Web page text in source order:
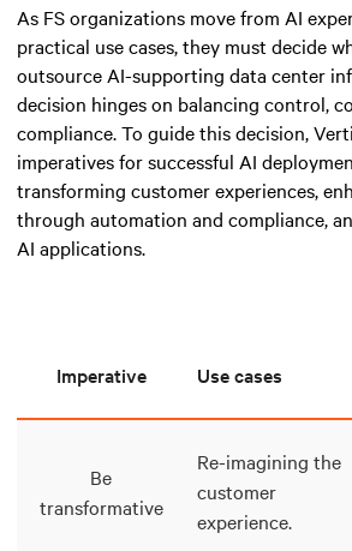
As FS organizations move from AI
practical use cases, they must decide
outsource AI-supporting data center
decision hinges on balancing control,
compliance. To guide this decision,
imperatives for successful AI
transforming customer experiences,
through automation and compliance,
AI applications.
Imperative Use cases
Be
transformative
Re-imagining the
customer
experience.